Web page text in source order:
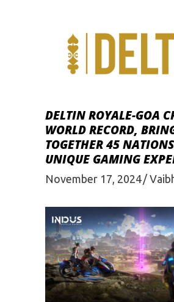
DELTIN ROYALE-GOA
WORLD RECORD,
TOGETHER 45
UNIQUE GAMING
November 17, 2024